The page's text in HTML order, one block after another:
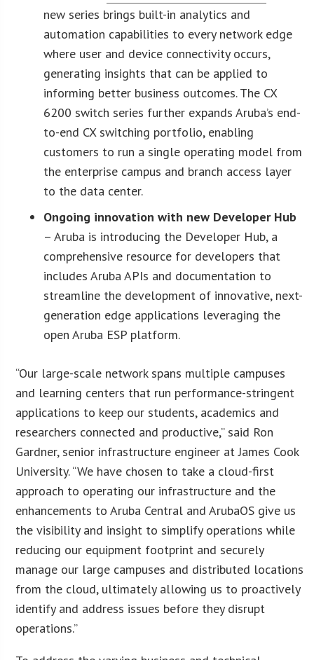
new series brings built-in analytics and
automation capabilities to every network edge
where user and device connectivity occurs,
generating insights that can be applied to
informing better business outcomes. The CX
6200 switch series further expands Aruba’s end-
to-end CX switching portfolio, enabling
customers to run a single operating model from
the enterprise campus and branch access layer
to the data center.
Ongoing innovation with new Developer Hub
– Aruba is introducing the Developer Hub, a
comprehensive resource for developers that
includes Aruba APIs and documentation to
streamline the development of innovative, next-
generation edge applications leveraging the
open Aruba ESP platform.
“Our large-scale network spans multiple campuses
and learning centers that run performance-stringent
applications to keep our students, academics and
researchers connected and productive,” said Ron
Gardner, senior infrastructure engineer at James Cook
University. “We have chosen to take a cloud-first
approach to operating our infrastructure and the
enhancements to Aruba Central and ArubaOS give us
the visibility and insight to simplify operations while
reducing our equipment footprint and securely
manage our large campuses and distributed locations
from the cloud, ultimately allowing us to proactively
identify and address issues before they disrupt
operations.”